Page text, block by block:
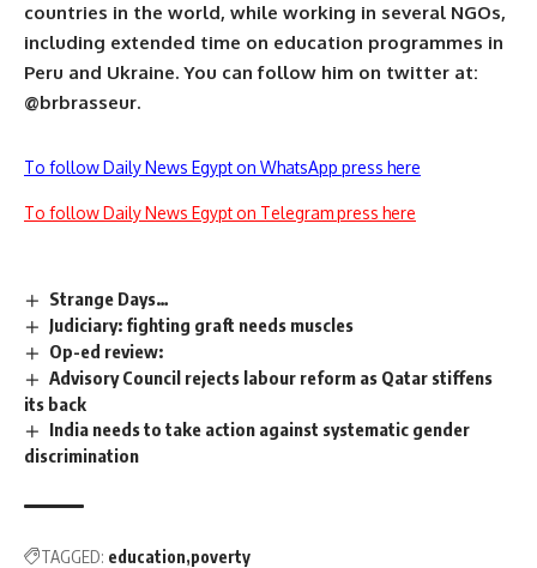
countries in the world, while working in several NGOs,
including extended time on education programmes in
Peru and Ukraine. You can follow him on twitter at:
@brbrasseur.
To follow Daily News Egypt on WhatsApp press here
To follow Daily News Egypt on Telegram press here
Strange Days…
Judiciary: fighting graft needs muscles
Op-ed review:
Advisory Council rejects labour reform as Qatar stiffens
its back
India needs to take action against systematic gender
discrimination
TAGGED: education poverty